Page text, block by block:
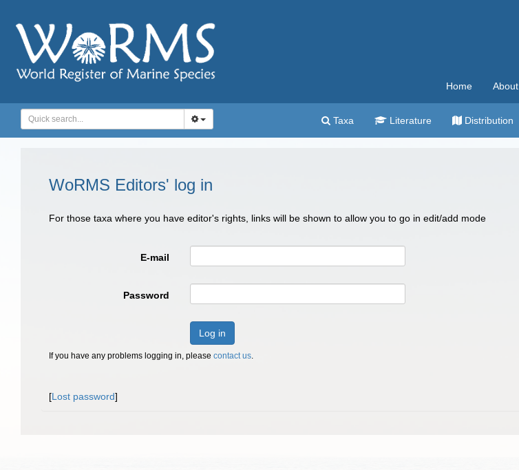
Home About
Taxa Literature Distribution
WoRMS Editors' log in
For those taxa where you have editor's rights, links will be shown to allow you to go in edit/add mode
E-mail
Password
Log in
If you have any problems logging in, please contact us.
[Lost password]